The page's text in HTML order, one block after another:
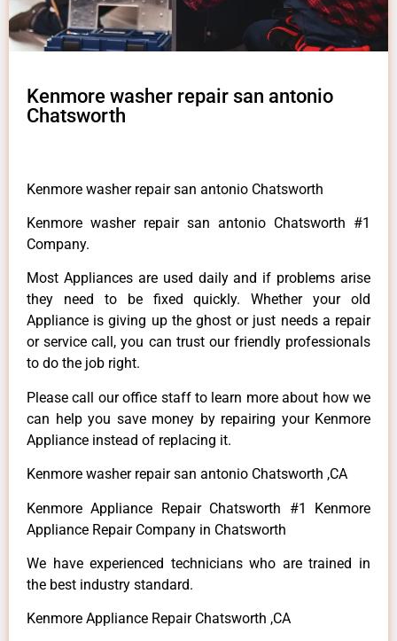
Kenmore washer repair san antonio
Chatsworth
Kenmore washer repair san antonio Chatsworth
Kenmore washer repair san antonio Chatsworth #1
Company.
Most Appliances are used daily and if problems arise
they need to be fixed quickly. Whether your old
Appliance is giving up the ghost or just needs a repair
or service call, you can trust our friendly professionals
to do the job right.
Please call our office staff to learn more about how we
can help you save money by repairing your Kenmore
Appliance instead of replacing it.
Kenmore washer repair san antonio Chatsworth ,CA
Kenmore Appliance Repair Chatsworth #1 Kenmore
Appliance Repair Company in Chatsworth
We have experienced technicians who are trained in
the best industry standard.
Kenmore Appliance Repair Chatsworth ,CA